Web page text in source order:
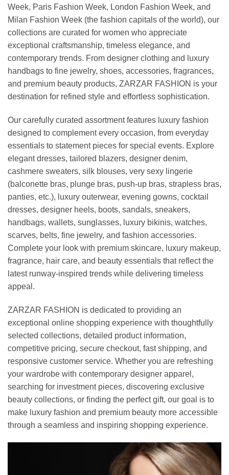
Week, Paris Fashion Week, London Fashion Week, and
Milan Fashion Week (the fashion capitals of the world), our
collections are curated for women who appreciate
exceptional craftsmanship, timeless elegance, and
contemporary trends. From designer clothing and luxury
handbags to fine jewelry, shoes, accessories, fragrances,
and premium beauty products, ZARZAR FASHION is your
destination for refined style and effortless sophistication.
Our carefully curated assortment features luxury fashion
designed to complement every occasion, from everyday
essentials to statement pieces for special events. Explore
elegant dresses, tailored blazers, designer denim,
cashmere sweaters, silk blouses, very sexy lingerie
(balconette bras, plunge bras, push-up bras, strapless bras,
panties, etc.), luxury outerwear, evening gowns, cocktail
dresses, designer heels, boots, sandals, sneakers,
handbags, wallets, sunglasses, luxury bikinis, watches,
scarves, belts, fine jewelry, and fashion accessories.
Complete your look with premium skincare, luxury makeup,
fragrance, hair care, and beauty essentials that reflect the
latest runway-inspired trends while delivering timeless
appeal.
ZARZAR FASHION is dedicated to providing an
exceptional online shopping experience with thoughtfully
selected collections, detailed product information,
competitive pricing, secure checkout, fast shipping, and
responsive customer service. Whether you are refreshing
your wardrobe with contemporary designer apparel,
searching for investment pieces, discovering exclusive
beauty collections, or finding the perfect gift, our goal is to
make luxury fashion and premium beauty more accessible
through a seamless and inspiring shopping experience.